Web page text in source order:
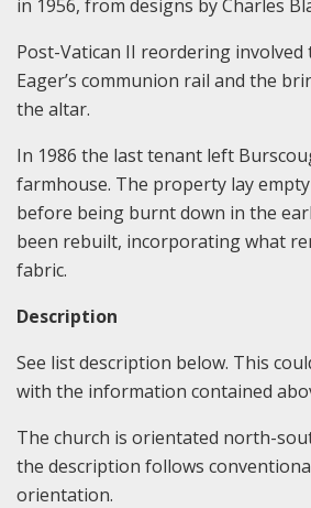
in 1956, from designs by Charles
Post-Vatican II reordering involved
Eager’s communion rail and the
the altar.
In 1986 the last tenant left
farmhouse. The property lay
before being burnt down in the
been rebuilt, incorporating what
fabric.
Description
See list description below. This
with the information contained
The church is orientated north-
the description follows
orientation.